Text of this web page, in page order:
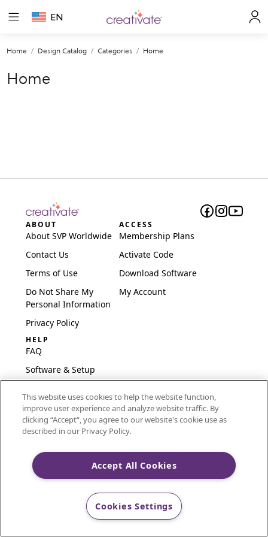
EN
Home Design Catalog Categories Home
Home
ABOUT
About SVP Worldwide
Contact Us
Terms of Use
Do Not Share My
Personal Information
Privacy Policy
ACCESS
Membership Plans
Activate Code
Download Software
My Account
HELP
FAQ
Software & Setup
Embroidery Guides
Delete Account
CREATIVATE and MYSEWNET are exclusive trademarks
of Singer Sourcing Limited LLC.
This website uses cookies to help the website function,
improve user experience and analyze website traffic. By
clicking “Accept“, you agree to our website's cookie use as
described in our Privacy Policy.
Accept All Cookies
Cookies Settings